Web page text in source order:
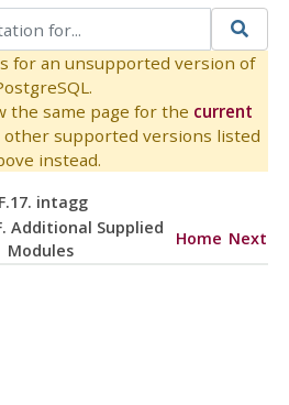
for an unsupported version of
the same page for the current
supported versions listed
instead.
F.17. intagg
Additional Supplied
Modules
Home Next